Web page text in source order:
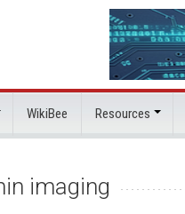
WikiBee Resources
imaging